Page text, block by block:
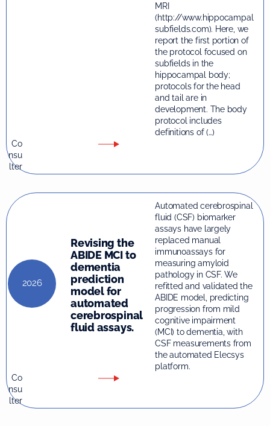
MRI
(http://www.hippocampal
subfields.com). Here, we
report the first portion of
the protocol focused on
subfields in the
hippocampal body;
protocols for the head
and tail are in
development. The body
protocol includes
definitions of (…)
Co
nsu
lter
2026
Revising the
ABIDE MCI to
dementia
prediction
model for
automated
cerebrospinal
fluid assays.
Automated cerebrospinal
fluid (CSF) biomarker
assays have largely
replaced manual
immunoassays for
measuring amyloid
pathology in CSF. We
refitted and validated the
ABIDE model, predicting
progression from mild
cognitive impairment
(MCI) to dementia, with
CSF measurements from
the automated Elecsys
platform.
Co
nsu
lter